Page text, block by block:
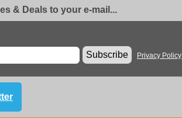
& Deals to your e-mail...
Subscribe
Privacy Policy